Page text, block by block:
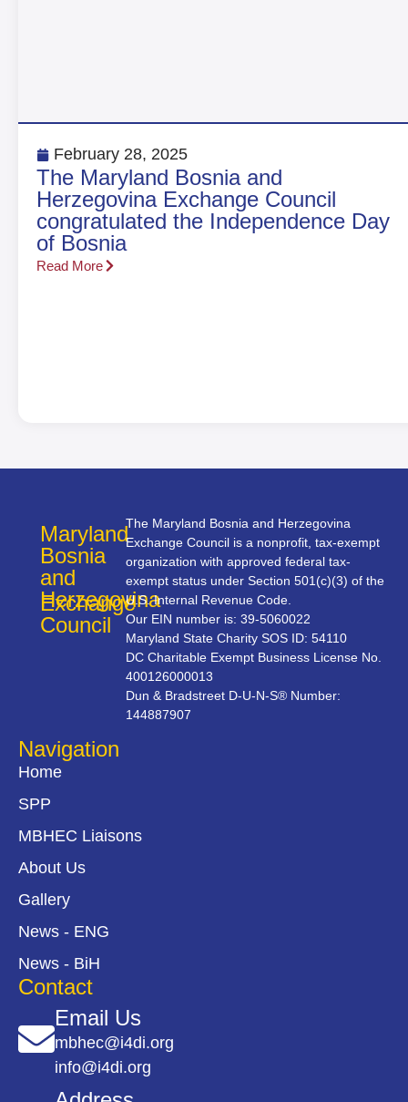
February 28, 2025
The Maryland Bosnia and
Herzegovina Exchange Council
congratulated the Independence Day
of Bosnia
Read More
Maryland
Bosnia
and
Herzegovina
Exchange
Council
The Maryland Bosnia and Herzegovina
Exchange Council is a nonprofit, tax-exempt
organization with approved federal tax-
exempt status under Section 501(c)(3) of the
U.S. Internal Revenue Code.
Our EIN number is: 39-5060022
Maryland State Charity SOS ID: 54110
DC Charitable Exempt Business License No.
400126000013
Dun & Bradstreet D-U-N-S® Number:
144887907
Navigation
Home
SPP
MBHEC Liaisons
About Us
Gallery
News - ENG
News - BiH
Contact
Email Us
mbhec@i4di.org
info@i4di.org